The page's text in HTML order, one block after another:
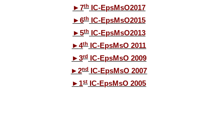
►7thIC-EpsMsO2017
►6thIC-EpsMsO2015
►5thIC-EpsMsO2013
►4thIC-EpsMsO 2011
►3rdIC-EpsMsO 2009
►2ndIC-EpsMsO 2007
► 1stIC-EpsMsO 2005